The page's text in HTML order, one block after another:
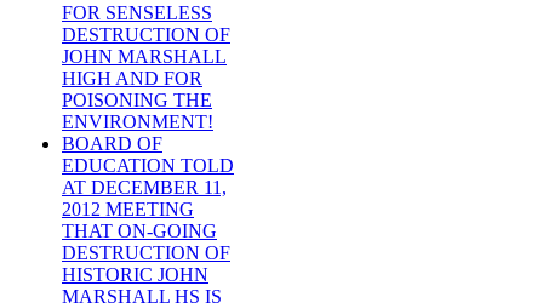
FOR SENSELESS
DESTRUCTION OF
JOHN MARSHALL
HIGH AND FOR
POISONING THE
ENVIRONMENT!
BOARD OF
EDUCATION TOLD
AT DECEMBER 11,
2012 MEETING
THAT ON-GOING
DESTRUCTION OF
HISTORIC JOHN
MARSHALL HS IS